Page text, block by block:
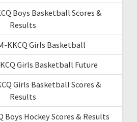
Boys Basketball Scores &
Results
KKCQ Girls Basketball
Girls Basketball Future
Girls Basketball Scores &
Results
Boys Hockey Scores & Results